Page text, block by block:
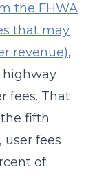
the FHWA
that may
revenue),
highway
fees. That
fifth
user fees
of